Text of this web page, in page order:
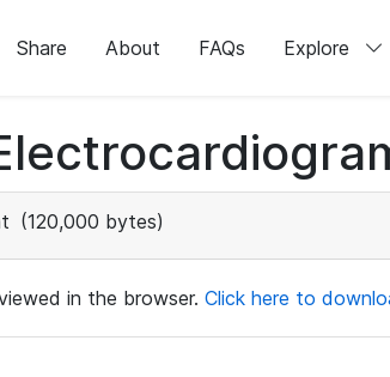
Share About FAQs Explore
(120,000 bytes)
in the browser. Click here to